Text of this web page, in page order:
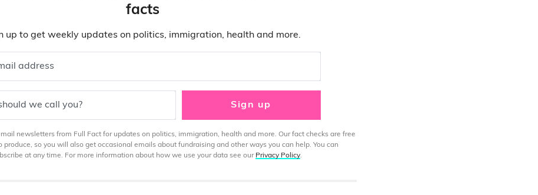
facts
up to get weekly updates on politics, immigration, health and more.
address
we call you? Sign up
newsletters from Full Fact for updates on politics, immigration, health and more. Our fact checks are free
produce, so you will also get occasional emails about fundraising and other ways you can help. You can
at any time. For more information about how we use your data see our Privacy Policy.